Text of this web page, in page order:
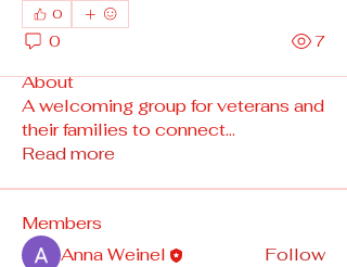
0
0 7
About
A welcoming group for veterans and
their families to connect...
Read more
Members
Anna Weinel
Follow